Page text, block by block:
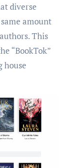
diverse
amount
This
“BookTok”
house